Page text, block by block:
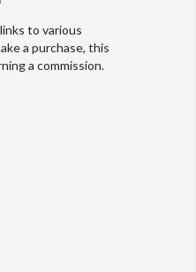
to various
a purchase, this
a commission.